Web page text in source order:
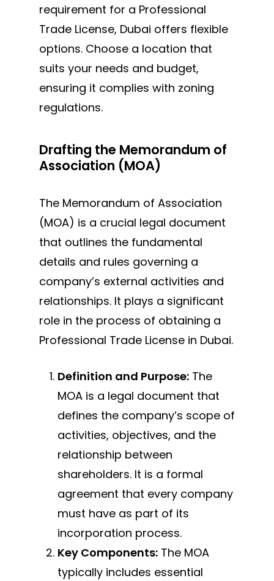
requirement for a Professional
Trade License, Dubai offers flexible
options. Choose a location that
suits your needs and budget,
ensuring it complies with zoning
regulations.
Drafting the Memorandum of
Association (MOA)
The Memorandum of Association
(MOA) is a crucial legal document
that outlines the fundamental
details and rules governing a
company’s external activities and
relationships. It plays a significant
role in the process of obtaining a
Professional Trade License in Dubai.
Definition and Purpose: The
MOA is a legal document that
defines the company’s scope of
activities, objectives, and the
relationship between
shareholders. It is a formal
agreement that every company
must have as part of its
incorporation process.
Key Components: The MOA
typically includes essential